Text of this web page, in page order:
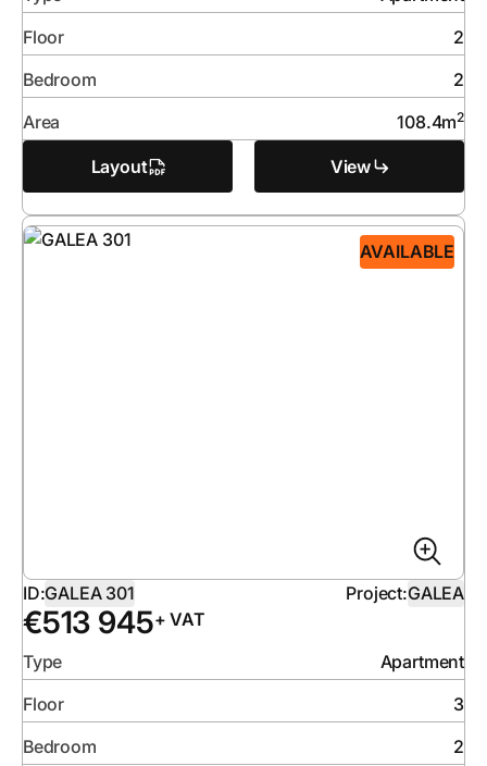
Floor
2
Bedroom
2
Area
108.4m2
Layout View
AVAILABLE
ID:GALEA 301 Project:GALEA
€513 945+ VAT
Type
Apartment
Floor
3
Bedroom
2